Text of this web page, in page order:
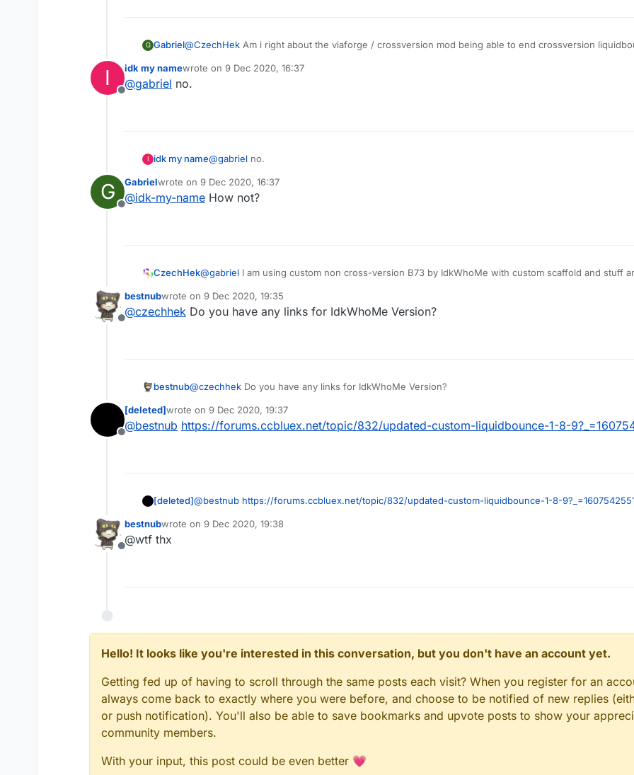
G Gabriel@CzechHek Am i right about the viaforge / crossversion mod being able to end crossversion
I
Offline
idk my namewrote on 9 Dec 2020, 16:37
last edited by
@gabriel no.
I idk my name@gabriel no.
G
Offline
Gabrielwrote on 9 Dec 2020, 16:37
last edited by
@idk-my-name How not?
CzechHek@gabriel I am using custom non cross-version B73 by IdkWhoMe with custom scaffold and stuff
Offline
bestnubwrote on 9 Dec 2020, 19:35
last edited by
@czechhek Do you have any links for IdkWhoMe Version?
bestnub@czechhek Do you have any links for IdkWhoMe Version?
Offline
[deleted]wrote on 9 Dec 2020, 19:37
last edited by
@bestnub https://forums.ccbluex.net/topic/832/updated-custom-liquidbounce-1-8-
[deleted]@bestnub https://forums.ccbluex.net/topic/832/updated-custom-liquidbounce-1-8-
Offline
bestnubwrote on 9 Dec 2020, 19:38
last edited by
@wtf thx
Hello! It looks like you're interested in this conversation, but you don't have an account yet.
Getting fed up of having to scroll through the same posts each visit? When you register for an
always come back to exactly where you were before, and choose to be notified of new replies
or push notification). You'll also be able to save bookmarks and upvote posts to show your
community members.
With your input, this post could be even better 💗